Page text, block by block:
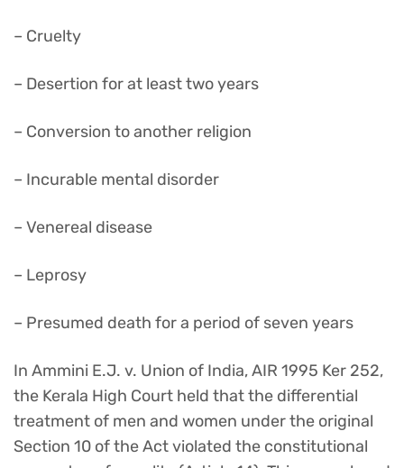
– Cruelty
– Desertion for at least two years
– Conversion to another religion
– Incurable mental disorder
– Venereal disease
– Leprosy
– Presumed death for a period of seven years
In Ammini E.J. v. Union of India, AIR 1995 Ker 252,
the Kerala High Court held that the differential
treatment of men and women under the original
Section 10 of the Act violated the constitutional